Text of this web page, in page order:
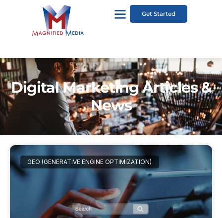
Get Started
Digital Marketing Articles &
News
GEO (GENERATIVE ENGINE OPTIMIZATION)